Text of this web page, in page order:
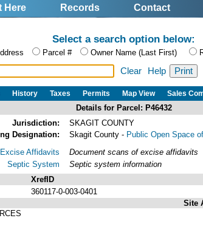
Here Records Contact
Select a search option below:
Parcel # Owner Name (Last First)
Clear Help
History Taxes Permits Map View Sales
Details for Parcel: P46432
Jurisdiction:
SKAGIT COUNTY
Designation:
Skagit County - Public Open Space
Excise Affidavits
Septic System
Document scans of excise affidavits
Septic system information
XrefID
360117-0-003-0401
Site